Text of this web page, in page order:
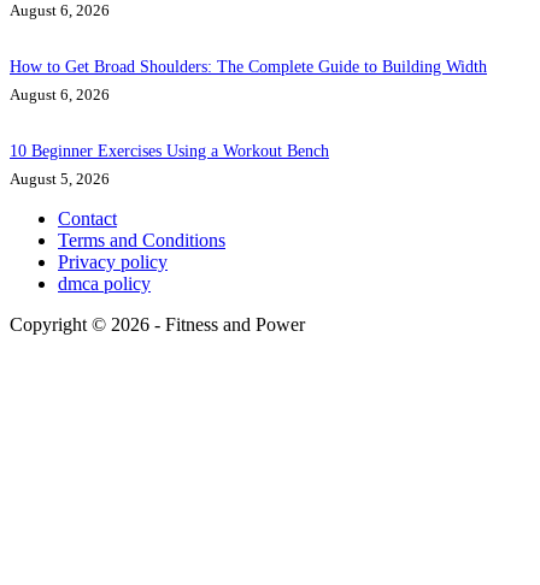
August 6, 2026
How to Get Broad Shoulders: The Complete Guide to Building Width
August 6, 2026
10 Beginner Exercises Using a Workout Bench
August 5, 2026
Contact
Terms and Conditions
Privacy policy
dmca policy
Copyright © 2026 - Fitness and Power